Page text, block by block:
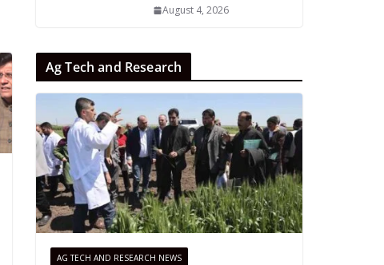
August 4, 2026
Ag Tech and Research
AG TECH AND RESEARCH NEWS